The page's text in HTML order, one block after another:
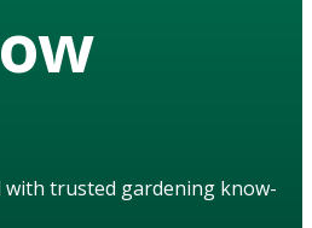
with trusted gardening know-